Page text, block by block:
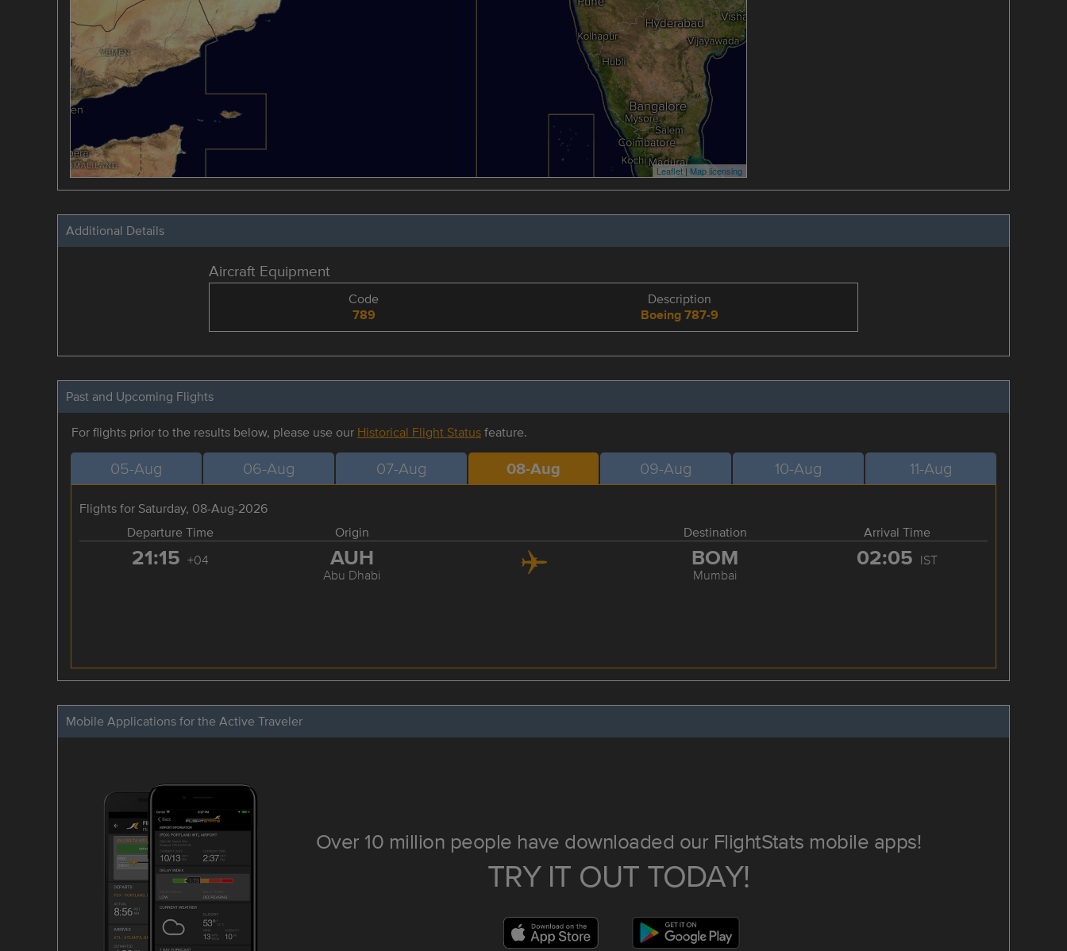
Leaflet | Map licensing
Additional Details
Aircraft Equipment
Code
789
Description
Boeing 787-9
Past and Upcoming Flights
For flights prior to the results below, please use our Historical Flight Statusfeature.
05-Aug 06-Aug 07-Aug 08-Aug 09-Aug 10-Aug 11-Aug
Flights for Saturday, 08-Aug-2026
Departure Time
Origin Destination Arrival Time
21:15 +04 AUH
Abu Dhabi
BOM
Mumbai
02:05 IST
Mobile Applications for the Active Traveler
Over 10 million people have downloaded our FlightStats mobile apps!
TRY IT OUT TODAY!